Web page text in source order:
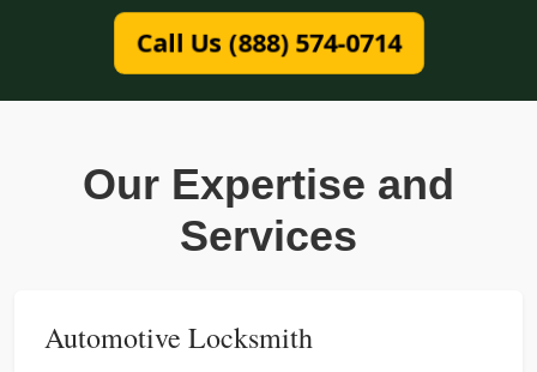
Call Us (888) 574-0714
Our Expertise and
Services
Automotive Locksmith